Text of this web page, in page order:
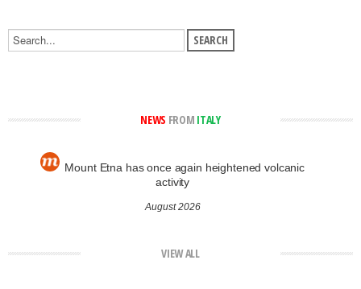
NEWS FROM ITALY
Mount Etna has once again heightened volcanic
activity
August 2026
VIEW ALL